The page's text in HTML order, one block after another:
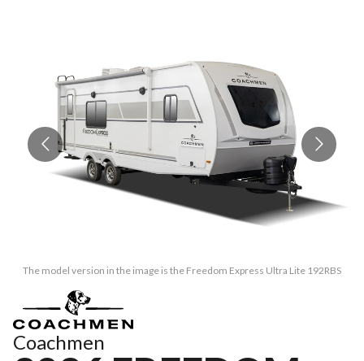
The model version in the image is the Freedom Express Ultra Lite 192RBS
Coachmen